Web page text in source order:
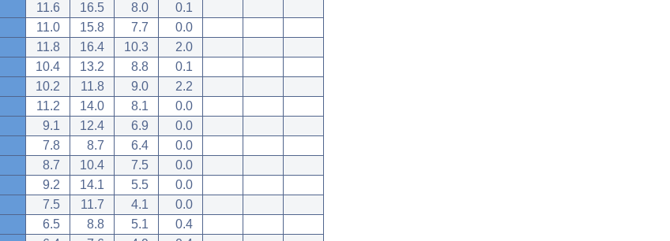
11.6 16.5 8.0
0.1
11.0 15.8 7.7
0.0
11.8 16.4 10.3
2.0
10.4 13.2 8.8
0.1
10.2 11.8 9.0
2.2
11.2 14.0 8.1
0.0
9.1 12.4 6.9
0.0
7.8 8.7 6.4
0.0
8.7 10.4 7.5
0.0
9.2 14.1 5.5
0.0
7.5 11.7 4.1
0.0
6.5 8.8 5.1
0.4